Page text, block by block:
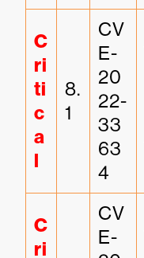
C
ri
ti
c
a
l
8.
1
CV
E-
20
22-
33
63
4
C
ri
CV
E-